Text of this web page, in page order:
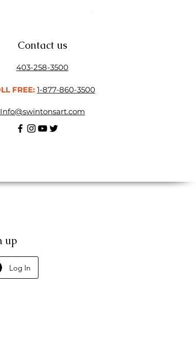
Price
$11.50
Contact us
403-258-3500
FREE: 1-877-860-3500
Info@swintonsart.com
up
Log In